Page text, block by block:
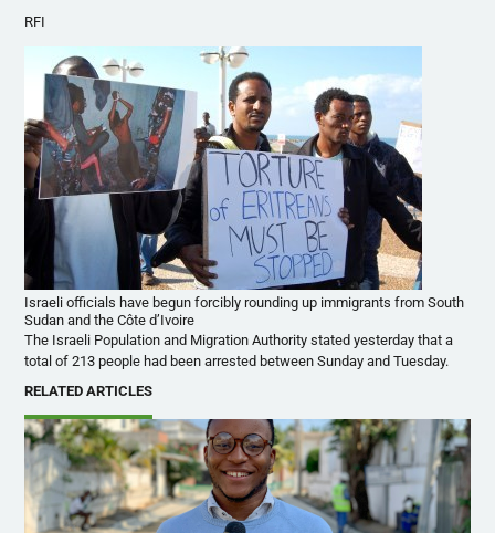
RFI
Israeli officials have begun forcibly rounding up immigrants from South
Sudan and the Côte d’Ivoire
The Israeli Population and Migration Authority stated yesterday that a
total of 213 people had been arrested between Sunday and Tuesday.
RELATED ARTICLES